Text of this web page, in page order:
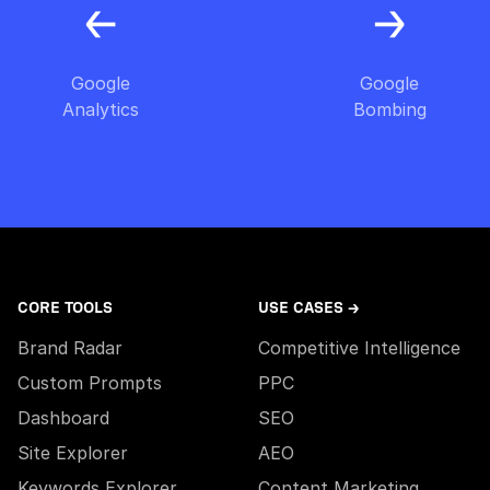
Google
Analytics
Google
Bombing
CORE TOOLS
Brand Radar
Custom Prompts
Dashboard
Site Explorer
USE CASES →
Competitive Intelligence
PPC
SEO
AEO